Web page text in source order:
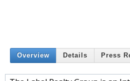
Overview Details Press